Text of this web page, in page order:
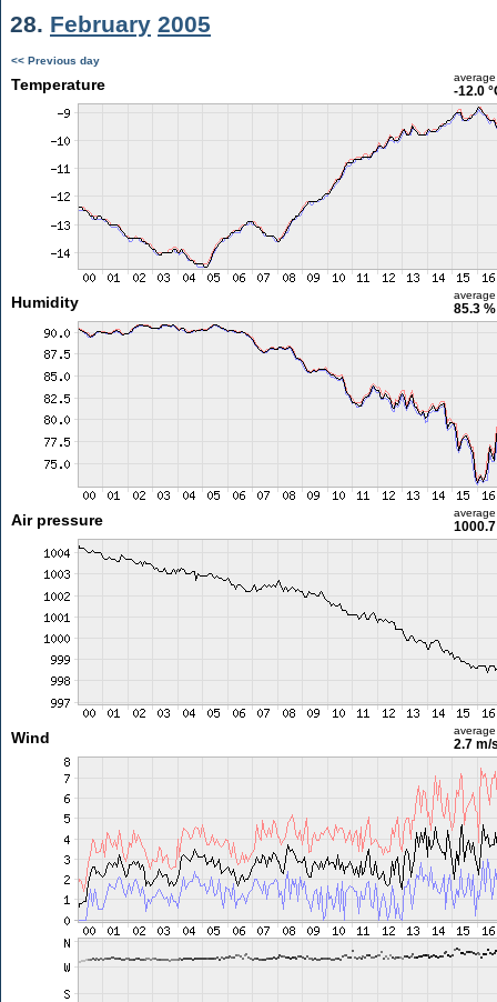
28. February 2005
<< Previous day
Temperature average
-12.0
Humidity average
85.3 %
Air pressure average
Wind average
2.7 m/